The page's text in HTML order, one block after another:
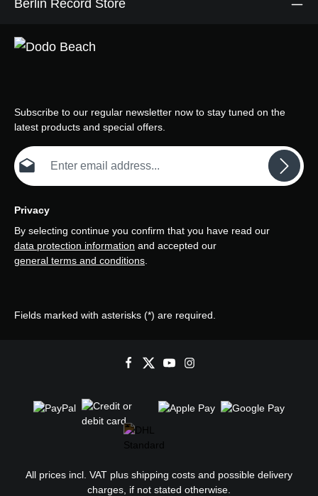
Berlin Record Store
Subscribe to our regular newsletter now to stay tuned on the
latest products and special offers.
Email address*
Privacy
By selecting continue you confirm that you have read our
data protection information and accepted our
general terms and conditions.
Fields marked with asterisks (*) are required.
All prices incl. VAT plus shipping costs and possible delivery
charges, if not stated otherwise.